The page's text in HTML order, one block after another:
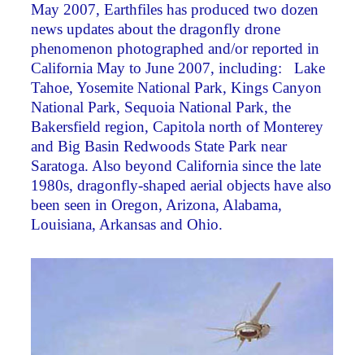
May 2007, Earthfiles has produced two dozen
news updates about the dragonfly drone
phenomenon photographed and/or reported in
California May to June 2007, including: Lake
Tahoe, Yosemite National Park, Kings Canyon
National Park, Sequoia National Park, the
Bakersfield region, Capitola north of Monterey
and Big Basin Redwoods State Park near
Saratoga. Also beyond California since the late
1980s, dragonfly-shaped aerial objects have also
been seen in Oregon, Arizona, Alabama,
Louisiana, Arkansas and Ohio.